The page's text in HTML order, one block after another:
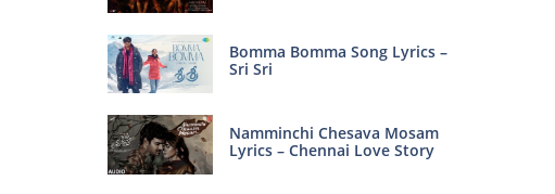
Bomma Bomma Song Lyrics –
Sri Sri
Namminchi Chesava Mosam
Lyrics – Chennai Love Story